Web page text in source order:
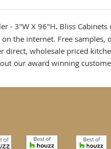
- 3"W X 96"H. Bliss
the internet. Free samples,
direct, wholesale priced
our award winning